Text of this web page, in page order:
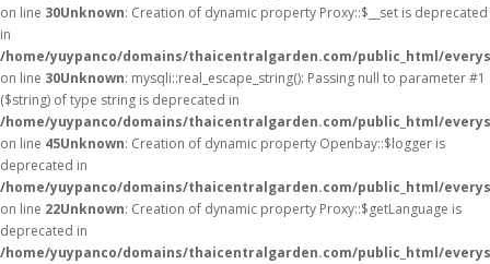
on line 30Unknown: Creation of dynamic property Proxy::$__set is deprecated
in
/home/yuypanco/domains/thaicentralgarden.com/public_html/
on line 30Unknown: mysqli::real_escape_string(): Passing null to parameter #1
($string) of type string is deprecated in
/home/yuypanco/domains/thaicentralgarden.com/public_html/
on line 45Unknown: Creation of dynamic property Openbay::$logger is
deprecated in
/home/yuypanco/domains/thaicentralgarden.com/public_html/
on line 22Unknown: Creation of dynamic property Proxy::$getLanguage is
deprecated in
/home/yuypanco/domains/thaicentralgarden.com/public_html/